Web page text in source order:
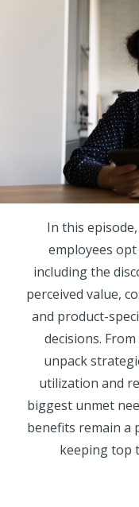
In this
employees
including the
perceived value,
and product-
decisions.
unpack
utilization and
biggest unmet
benefits remain a
keeping top